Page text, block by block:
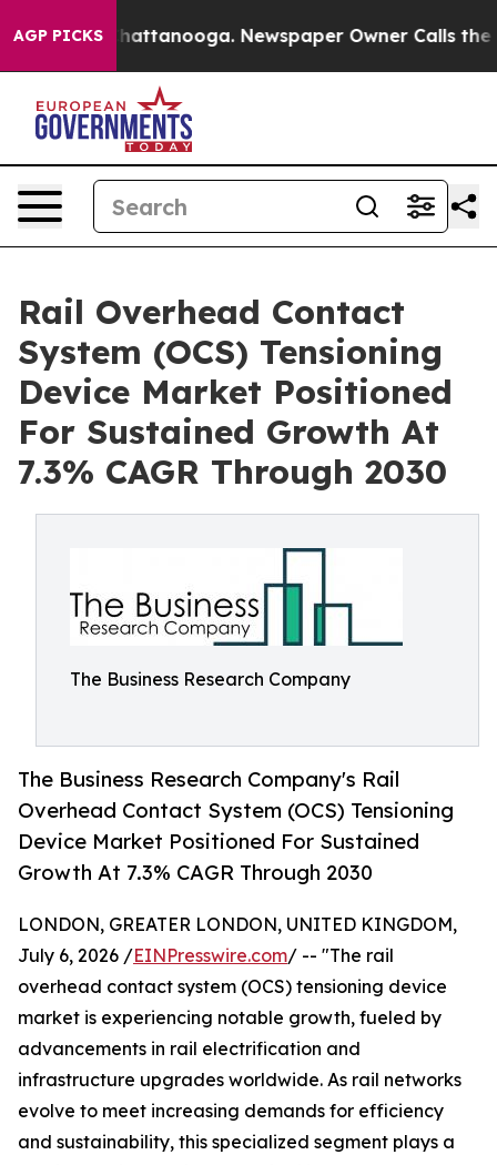
AGP PICKS
in Chattanooga. Newspaper Owner Calls the
Rail Overhead Contact
System (OCS) Tensioning
Device Market Positioned
For Sustained Growth At
7.3% CAGR Through 2030
The Business Research Company
The Business Research Company's Rail
Overhead Contact System (OCS) Tensioning
Device Market Positioned For Sustained
Growth At 7.3% CAGR Through 2030
LONDON, GREATER LONDON, UNITED KINGDOM,
July 6, 2026 /EINPresswire.com/ -- "The rail
overhead contact system (OCS) tensioning device
market is experiencing notable growth, fueled by
advancements in rail electrification and
infrastructure upgrades worldwide. As rail networks
evolve to meet increasing demands for efficiency
and sustainability, this specialized segment plays a